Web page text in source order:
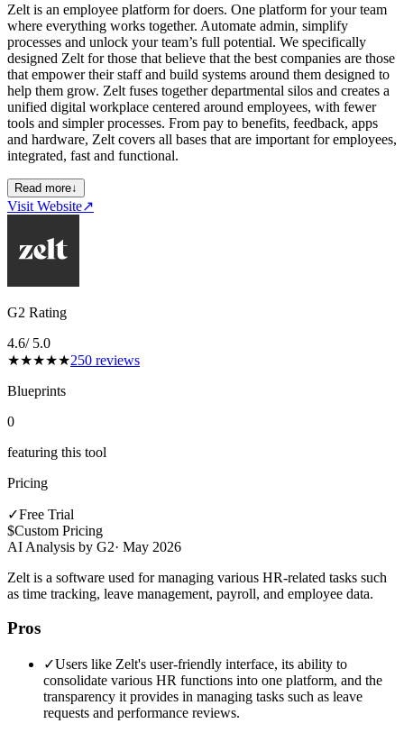
Zelt is an employee platform for doers. One platform for your team
where everything works together. Automate admin, simplify
processes and unlock your team’s full potential. We specifically
designed Zelt for those that believe that the best companies are those
that empower their staff and build systems around them designed to
help them grow. Zelt fuses together departmental silos and creates a
unified digital workplace centered around employees, with fewer
tools and simpler processes. From pay to benefits, feedback, apps
and hardware, Zelt covers all bases that are important for employees,
integrated, fast and functional.
Read more↓
Visit Website↗
G2 Rating
4.6/ 5.0
★★★★★250 reviews
Blueprints
0
featuring this tool
Pricing
✓Free Trial
$Custom Pricing
AI Analysis by G2· May 2026
Zelt is a software used for managing various HR-related tasks such
as time tracking, leave management, payroll, and employee data.
Pros
✓Users like Zelt's user-friendly interface, its ability to
consolidate various HR functions into one platform, and the
transparency it provides in managing tasks such as leave
requests and performance reviews.